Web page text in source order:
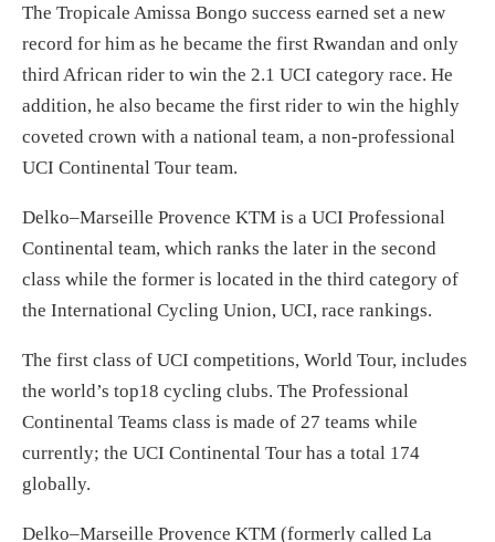
The Tropicale Amissa Bongo success earned set a new
record for him as he became the first Rwandan and only
third African rider to win the 2.1 UCI category race. He
addition, he also became the first rider to win the highly
coveted crown with a national team, a non-professional
UCI Continental Tour team.
Delko–Marseille Provence KTM is a UCI Professional
Continental team, which ranks the later in the second
class while the former is located in the third category of
the International Cycling Union, UCI, race rankings.
The first class of UCI competitions, World Tour, includes
the world’s top18 cycling clubs. The Professional
Continental Teams class is made of 27 teams while
currently; the UCI Continental Tour has a total 174
globally.
Delko–Marseille Provence KTM (formerly called La